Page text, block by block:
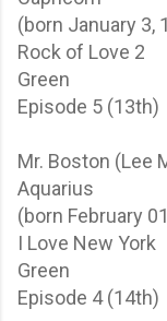
(born January 3,
Rock of Love 2
Green
Episode 5 (13th)
Mr. Boston (Lee
Aquarius
(born February
I Love New York
Green
Episode 4 (14th)